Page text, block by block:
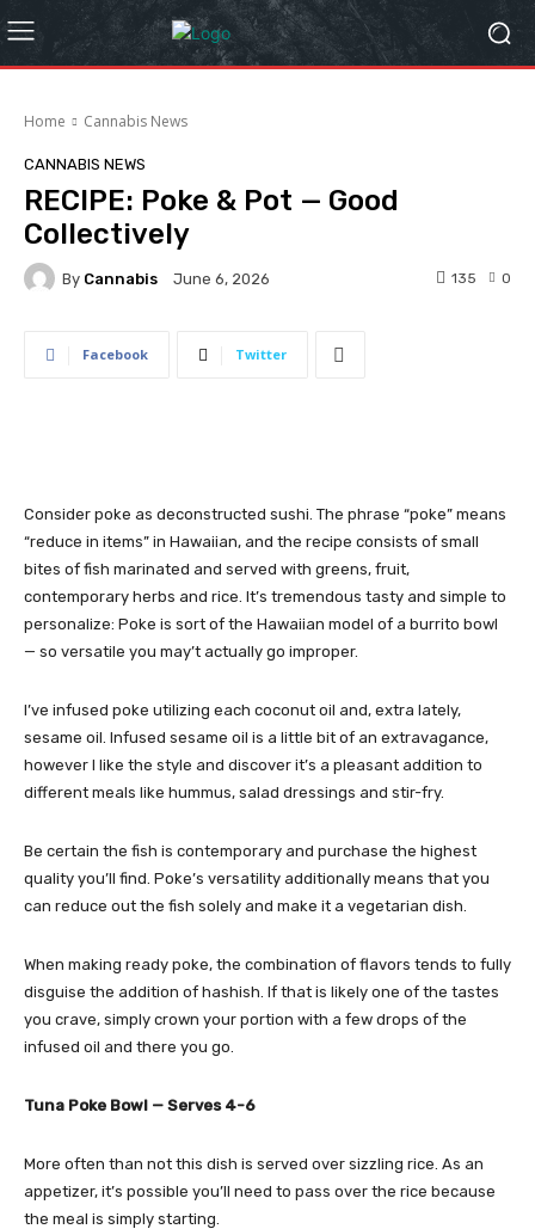
Home Cannabis News
CANNABIS NEWS
RECIPE: Poke & Pot — Good
Collectively
By Cannabis June 6, 2026 0
135
Facebook Twitter
Consider poke as deconstructed sushi. The phrase “poke” means
“reduce in items” in Hawaiian, and the recipe consists of small
bites of fish marinated and served with greens, fruit,
contemporary herbs and rice. It’s tremendous tasty and simple to
personalize: Poke is sort of the Hawaiian model of a burrito bowl
— so versatile you may’t actually go improper.
I’ve infused poke utilizing each coconut oil and, extra lately,
sesame oil. Infused sesame oil is a little bit of an extravagance,
however I like the style and discover it’s a pleasant addition to
different meals like hummus, salad dressings and stir-fry.
Be certain the fish is contemporary and purchase the highest
quality you’ll find. Poke’s versatility additionally means that you
can reduce out the fish solely and make it a vegetarian dish.
When making ready poke, the combination of flavors tends to fully
disguise the addition of hashish. If that is likely one of the tastes
you crave, simply crown your portion with a few drops of the
infused oil and there you go.
Tuna Poke Bowl — Serves 4-6
More often than not this dish is served over sizzling rice. As an
appetizer, it’s possible you’ll need to pass over the rice because
the meal is simply starting.